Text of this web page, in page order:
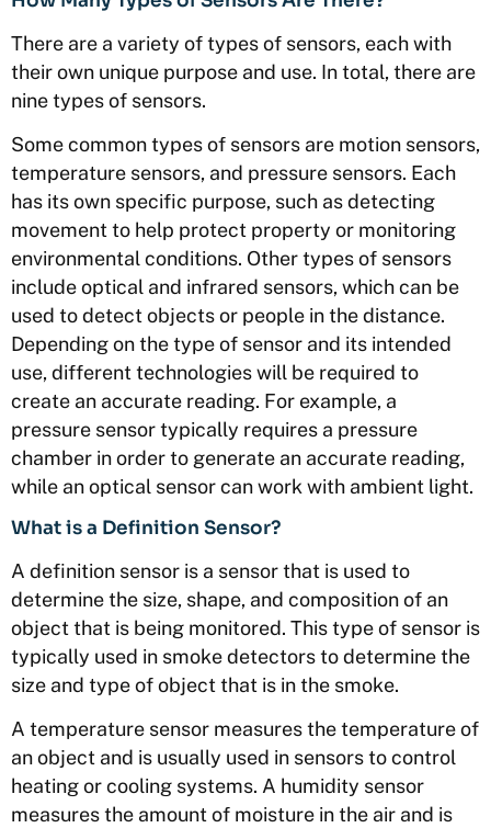
There are a variety of types of sensors, each with
their own unique purpose and use. In total, there are
nine types of sensors.
Some common types of sensors are motion sensors,
temperature sensors, and pressure sensors. Each
has its own specific purpose, such as detecting
movement to help protect property or monitoring
environmental conditions. Other types of sensors
include optical and infrared sensors, which can be
used to detect objects or people in the distance.
Depending on the type of sensor and its intended
use, different technologies will be required to
create an accurate reading. For example, a
pressure sensor typically requires a pressure
chamber in order to generate an accurate reading,
while an optical sensor can work with ambient light.
What is a Definition Sensor?
A definition sensor is a sensor that is used to
determine the size, shape, and composition of an
object that is being monitored. This type of sensor is
typically used in smoke detectors to determine the
size and type of object that is in the smoke.
A temperature sensor measures the temperature of
an object and is usually used in sensors to control
heating or cooling systems. A humidity sensor
measures the amount of moisture in the air and is